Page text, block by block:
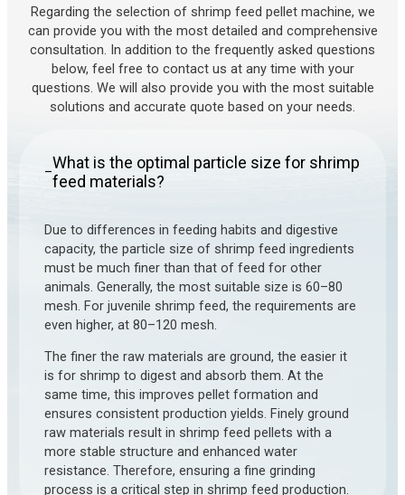
Regarding the selection of shrimp feed pellet machine, we
can provide you with the most detailed and comprehensive
consultation. In addition to the frequently asked questions
below, feel free to contact us at any time with your
questions. We will also provide you with the most suitable
solutions and accurate quote based on your needs.
–What is the optimal particle size for shrimp
feed materials?
Due to differences in feeding habits and digestive
capacity, the particle size of shrimp feed ingredients
must be much finer than that of feed for other
animals. Generally, the most suitable size is 60–80
mesh. For juvenile shrimp feed, the requirements are
even higher, at 80–120 mesh.
The finer the raw materials are ground, the easier it
is for shrimp to digest and absorb them. At the
same time, this improves pellet formation and
ensures consistent production yields. Finely ground
raw materials result in shrimp feed pellets with a
more stable structure and enhanced water
resistance. Therefore, ensuring a fine grinding
process is a critical step in shrimp feed production.